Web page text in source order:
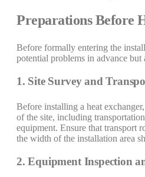
Preparations Before
Before formally entering the
potential problems in advance
1. Site Survey and
Before installing a heat
of the site, including
equipment. Ensure that transport
the width of the installation area
2. Equipment Inspection